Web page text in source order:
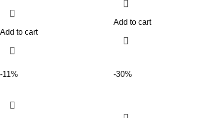
Add to cart
Add to cart
-11% -30%